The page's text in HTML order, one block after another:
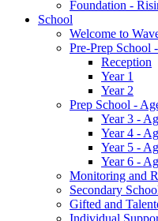
Foundation -
School
Welcome to
Pre-Prep School
Reception
Year 1
Year 2
Prep School -
Year 3 -
Year 4 -
Year 5 -
Year 6 -
Monitoring and
Secondary
Gifted and
Individual